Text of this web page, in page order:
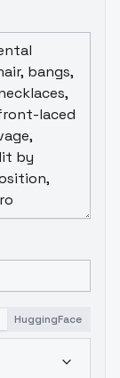
HuggingFace